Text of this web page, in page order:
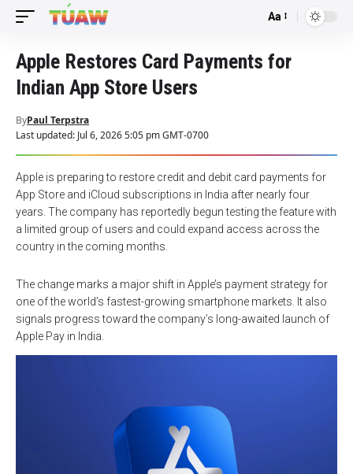
Font
Aa
Apple Restores Card Payments for
Indian App Store Users
Last updated: Jul 6, 2026 5:05 pm GMT-0700
ByPaul Terpstra
Apple is preparing to restore credit and debit card payments for
App Store and iCloud subscriptions in India after nearly four
years. The company has reportedly begun testing the feature with
a limited group of users and could expand access across the
country in the coming months.
The change marks a major shift in Apple’s payment strategy for
one of the world’s fastest-growing smartphone markets. It also
signals progress toward the company’s long-awaited launch of
Apple Pay in India.